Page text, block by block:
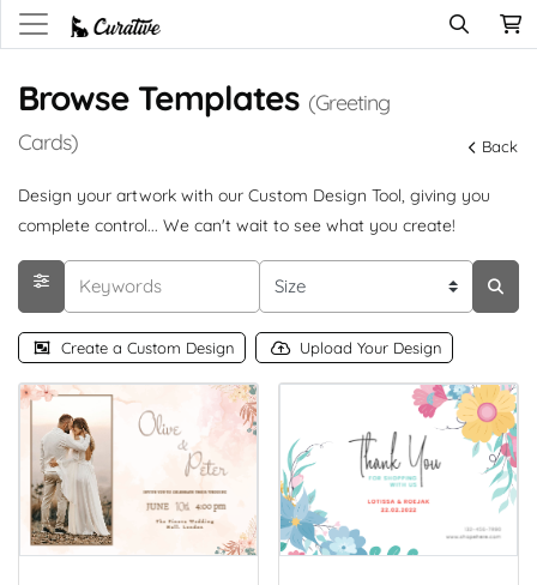
Browse Templates (Greeting
Cards)
Back
Design your artwork with our Custom Design Tool, giving you
complete control... We can't wait to see what you create!
Create a Custom Design Upload Your Design